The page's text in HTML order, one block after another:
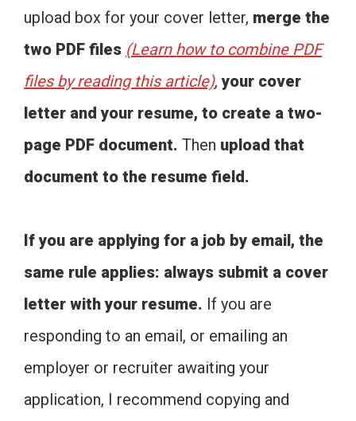
upload box for your cover letter, merge the
two PDF files (Learn how to combine PDF
files by reading this article),your cover
letter and your resume, to create a two-
page PDF document. Then upload that
document to the resume field.
If you are applying for a job by email, the
same rule applies: always submit a cover
letter with your resume. If you are
responding to an email, or emailing an
employer or recruiter awaiting your
application, I recommend copying and